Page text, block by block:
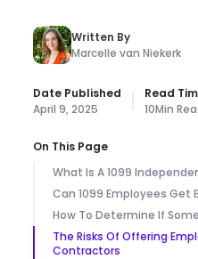
Written By
Marcelle van Niekerk
Date Published
April 9, 2025
Read
10Min
On This Page
What Is A 1099
Can 1099 Employees Get
How To Determine If
The Risks Of Offering
Contractors